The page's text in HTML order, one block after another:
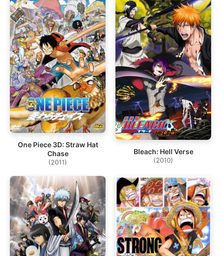
One Piece 3D: Straw Hat
Chase
(2011)
Bleach: Hell Verse
(2010)